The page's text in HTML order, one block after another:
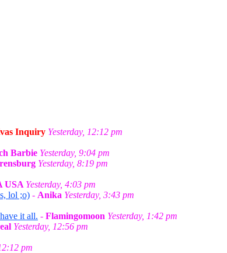
Inquiry Yesterday, 12:12 pm
Barbie Yesterday, 9:04 pm
Yesterday, 8:19 pm
USA Yesterday, 4:03 pm
lol ;o) - Anika Yesterday, 3:43 pm
it all. - Flamingomoon Yesterday, 1:42 pm
Yesterday, 12:56 pm
pm